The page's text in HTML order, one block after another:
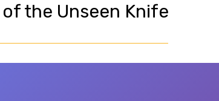
of the Unseen Knife